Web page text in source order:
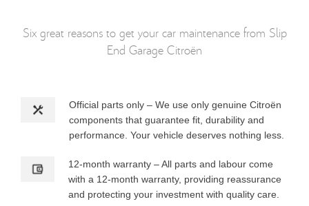
Six great reasons to get your car maintenance from Slip
End Garage Citroën
Official parts only – We use only genuine Citroën
components that guarantee fit, durability and
performance. Your vehicle deserves nothing less.
12-month warranty – All parts and labour come
with a 12-month warranty, providing reassurance
and protecting your investment with quality care.